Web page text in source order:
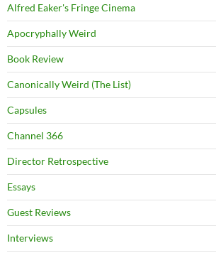
Alfred Eaker's Fringe Cinema
Apocryphally Weird
Book Review
Canonically Weird (The List)
Capsules
Channel 366
Director Retrospective
Essays
Guest Reviews
Interviews